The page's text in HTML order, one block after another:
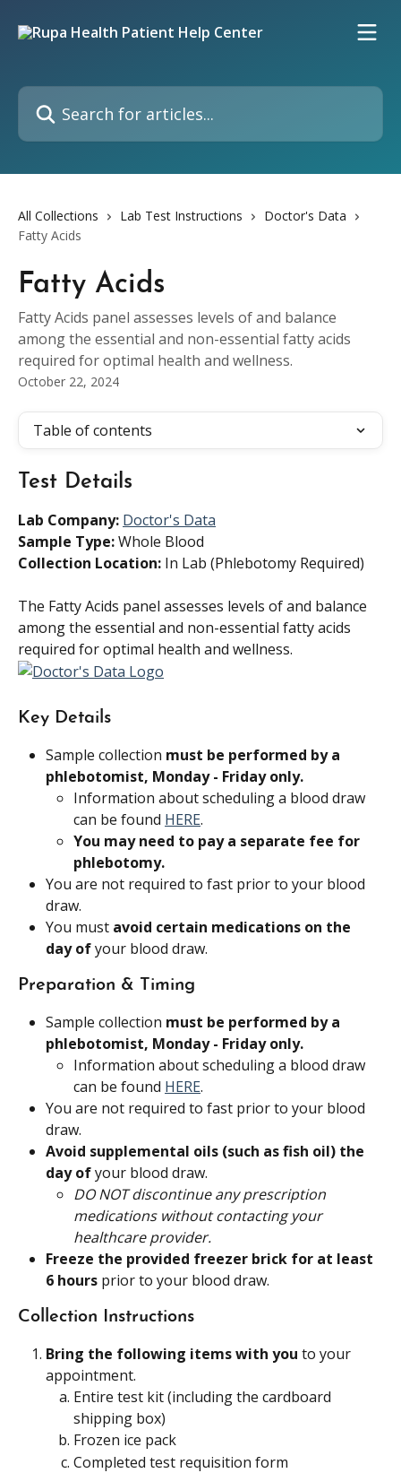
Search for articles...
All Collections Lab Test Instructions
Doctor's Data
Fatty Acids
Fatty Acids
Fatty Acids panel assesses levels of and balance
among the essential and non-essential fatty acids
required for optimal health and wellness.
October 22, 2024
Table of contents
Test Details
Lab Company: Doctor's Data
Sample Type: Whole Blood
Collection Location: In Lab (Phlebotomy Required)
The Fatty Acids panel assesses levels of and balance
among the essential and non-essential fatty acids
required for optimal health and wellness.
Key Details
Sample collection must be performed by a
phlebotomist, Monday - Friday only.
Information about scheduling a blood draw
can be found HERE.
You may need to pay a separate fee for
phlebotomy.
You are not required to fast prior to your blood
draw.
You must avoid certain medications on the
day of your blood draw.
Preparation & Timing
Sample collection must be performed by a
phlebotomist, Monday - Friday only.
Information about scheduling a blood draw
can be found HERE.
You are not required to fast prior to your blood
draw.
Avoid supplemental oils (such as fish oil) the
day of your blood draw.
DO NOT discontinue any prescription
medications without contacting your
healthcare provider.
Freeze the provided freezer brick for at least
6 hours prior to your blood draw.
Collection Instructions
Bring the following items with you to your
appointment.
Entire test kit (including the cardboard
shipping box)
Frozen ice pack
Completed test requisition form